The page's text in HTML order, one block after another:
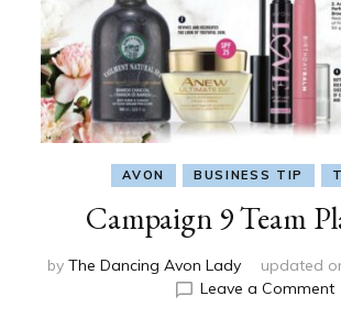
AVON BUSINESS TIP
Campaign 9 Team
by The Dancing Avon Lady updated
Leave a Commenton